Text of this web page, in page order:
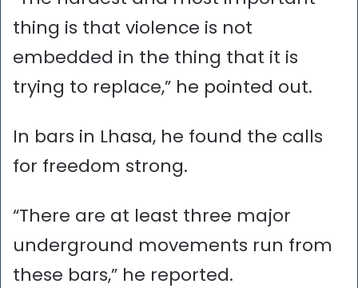
thing is that violence is not
embedded in the thing that it is
trying to replace,” he pointed out.
In bars in Lhasa, he found the calls
for freedom strong.
“There are at least three major
underground movements run from
these bars,” he reported.